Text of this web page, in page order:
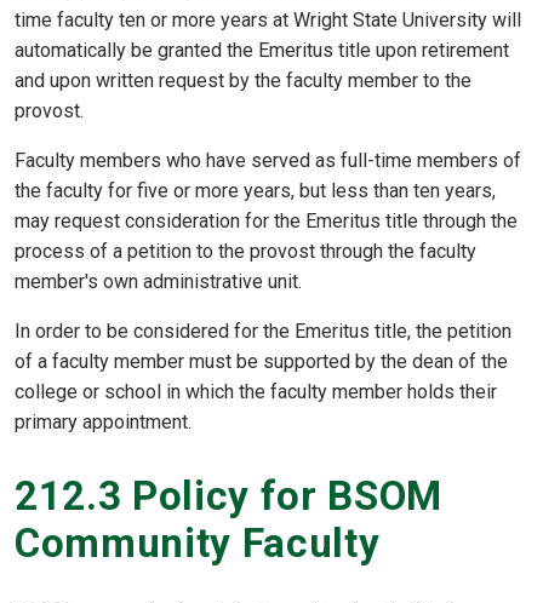
time faculty ten or more years at Wright State University will
automatically be granted the Emeritus title upon retirement
and upon written request by the faculty member to the
provost.
Faculty members who have served as full-time members of
the faculty for five or more years, but less than ten years,
may request consideration for the Emeritus title through the
process of a petition to the provost through the faculty
member's own administrative unit.
In order to be considered for the Emeritus title, the petition
of a faculty member must be supported by the dean of the
college or school in which the faculty member holds their
primary appointment.
212.3 Policy for BSOM
Community Faculty